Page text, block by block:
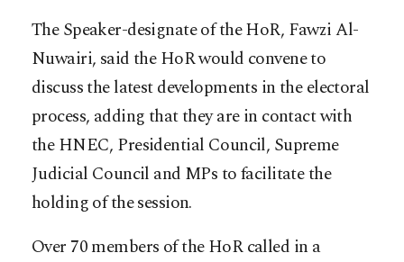
The Speaker-designate of the HoR, Fawzi Al-
Nuwairi, said the HoR would convene to
discuss the latest developments in the electoral
process, adding that they are in contact with
the HNEC, Presidential Council, Supreme
Judicial Council and MPs to facilitate the
holding of the session.
Over 70 members of the HoR called in a